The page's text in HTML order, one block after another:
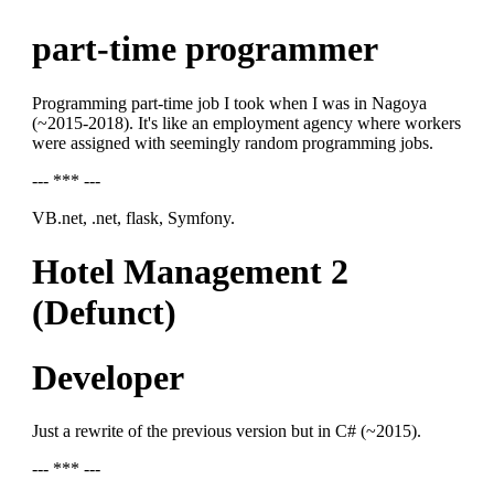
part-time programmer
Programming part-time job I took when I was in Nagoya
(~2015-2018). It's like an employment agency where workers
were assigned with seemingly random programming jobs.
--- *** ---
VB.net, .net, flask, Symfony.
Hotel Management 2
(Defunct)
Developer
Just a rewrite of the previous version but in C# (~2015).
--- *** ---